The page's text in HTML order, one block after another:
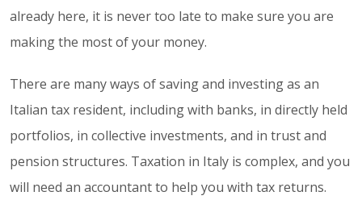
already here, it is never too late to make sure you are
making the most of your money.
There are many ways of saving and investing as an
Italian tax resident, including with banks, in directly held
portfolios, in collective investments, and in trust and
pension structures. Taxation in Italy is complex, and you
will need an accountant to help you with tax returns.